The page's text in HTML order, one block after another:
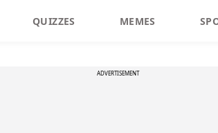
QUIZZES MEMES
ADVERTISEMENT